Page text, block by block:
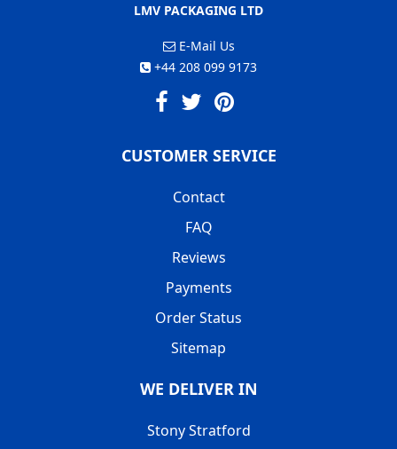
LMV PACKAGING LTD
E-Mail Us
+44 208 099 9173
CUSTOMER SERVICE
Contact
FAQ
Reviews
Payments
Order Status
Sitemap
WE DELIVER IN
Stony Stratford